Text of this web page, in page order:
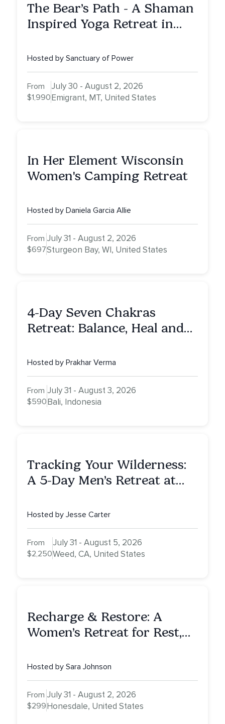
The Bear’s Path - A Shaman
Inspired Yoga Retreat in
Sacred Dream
Hosted by Sanctuary of Power
From
$1,990
July 30 - August 2, 2026
Emigrant, MT, United States
In Her Element Wisconsin
Women's Camping Retreat
Hosted by Daniela Garcia Allie
From
$697
July 31 - August 2, 2026
Sturgeon Bay, WI, United States
4-Day Seven Chakras
Retreat: Balance, Heal and
Hosted by Prakhar Verma
From
$590
July 31 - August 3, 2026
Bali, Indonesia
Tracking Your Wilderness:
A 5-Day Men’s Retreat at
Hosted by Jesse Carter
From
$2,250
July 31 - August 5, 2026
Weed, CA, United States
Recharge & Restore: A
Women’s Retreat for Rest,
Hosted by Sara Johnson
From
$299
July 31 - August 2, 2026
Honesdale, United States